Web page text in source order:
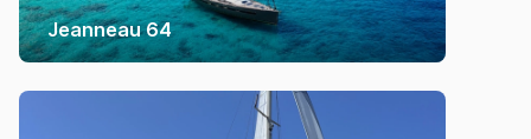
Jeanneau 64